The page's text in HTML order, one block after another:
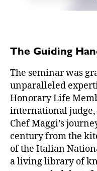
The Guiding
The seminar was
unparalleled
Honorary Life
international judge,
Chef Maggi’s
century from the
of the Italian
a living library of